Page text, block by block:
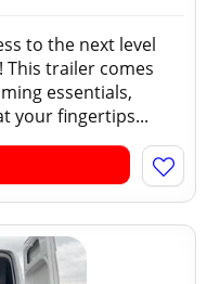
to the next level
trailer comes
essentials,
your fingertips...